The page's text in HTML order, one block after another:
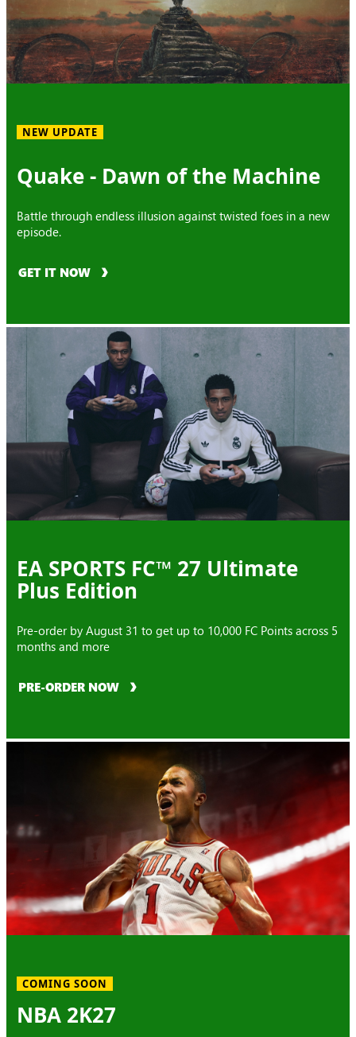
NEW UPDATE
Quake - Dawn of the Machine
Battle through endless illusion against twisted foes in a new
episode.
GET IT NOW
EA SPORTS FC™ 27 Ultimate
Plus Edition
Pre-order by August 31 to get up to 10,000 FC Points across 5
months and more
PRE-ORDER NOW
COMING SOON
NBA 2K27